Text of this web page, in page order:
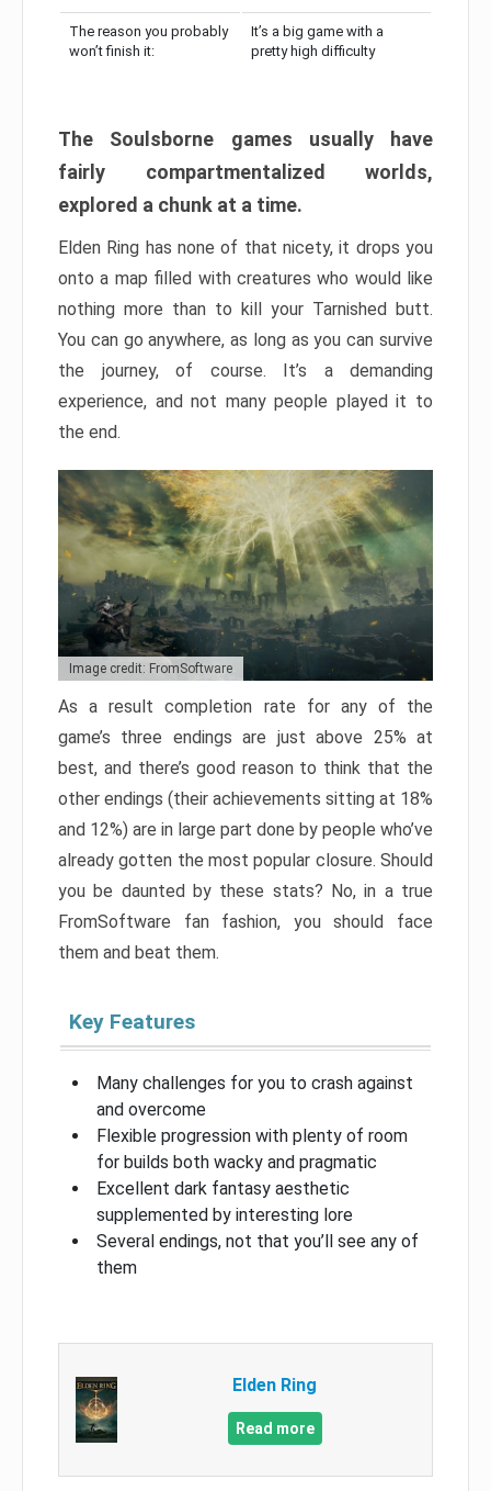
The reason you probably
won’t finish it:
It’s a big game with a
pretty high difficulty
The Soulsborne games usually have
fairly compartmentalized worlds,
explored a chunk at a time.
Elden Ring has none of that nicety, it drops you
onto a map filled with creatures who would like
nothing more than to kill your Tarnished butt.
You can go anywhere, as long as you can survive
the journey, of course. It’s a demanding
experience, and not many people played it to
the end.
Image credit: FromSoftware
As a result completion rate for any of the
game’s three endings are just above 25% at
best, and there’s good reason to think that the
other endings (their achievements sitting at 18%
and 12%) are in large part done by people who’ve
already gotten the most popular closure. Should
you be daunted by these stats? No, in a true
FromSoftware fan fashion, you should face
them and beat them.
Key Features
Many challenges for you to crash against
and overcome
Flexible progression with plenty of room
for builds both wacky and pragmatic
Excellent dark fantasy aesthetic
supplemented by interesting lore
Several endings, not that you’ll see any of
them
Elden Ring
Read more